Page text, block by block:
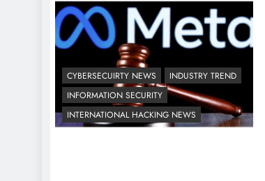
CYBERSECUIRTY NEWS
INDUSTRY TREND
INFORMATION SECURITY
INTERNATIONAL HACKING NEWS